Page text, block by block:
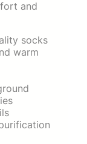
and
socks
warm